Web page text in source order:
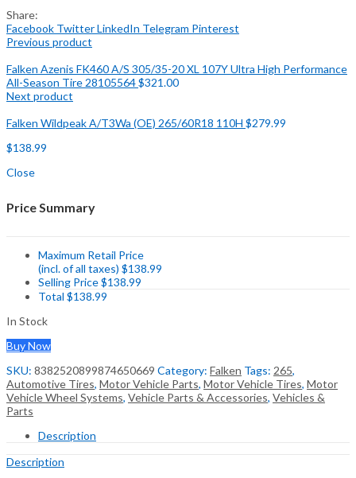
Share:
Facebook TwitterLinkedIn Telegram Pinterest
Previous product
Falken Azenis FK460 A/S 305/35-20 XL 107Y Ultra High Performance
All-Season Tire 28105564$321.00
Next product
Falken Wildpeak A/T3Wa (OE) 265/60R18 110H $279.99
$138.99
Close
Price Summary
Maximum Retail Price
(incl. of all taxes) $138.99
Selling Price$138.99
Total $138.99
In Stock
Buy Now
SKU: 8382520899874650669 Category: Falken Tags: 265,
Automotive Tires, Motor Vehicle Parts, Motor Vehicle Tires, Motor
Vehicle Wheel Systems, Vehicle Parts & Accessories, Vehicles &
Parts
Description
Description